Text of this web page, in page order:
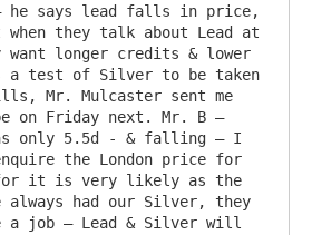
he says lead falls in price,
when they talk about Lead at
want longer credits & lower
a test of Silver to be taken
Mr. Mulcaster sent me
on Friday next. Mr. B –
only 5.5d - & falling – I
the London price for
it is very likely as the
always had our Silver, they
a job – Lead & Silver will